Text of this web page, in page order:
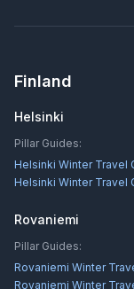
Finland
Helsinki
Pillar Guides:
Helsinki Winter Travel
Helsinki Winter Travel
Rovaniemi
Pillar Guides:
Rovaniemi Winter
Rovaniemi Winter